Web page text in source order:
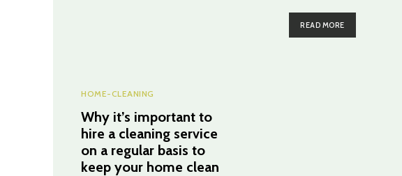
READ MORE
HOME-CLEANING
Why it’s important to
hire a cleaning service
on a regular basis to
keep your home clean